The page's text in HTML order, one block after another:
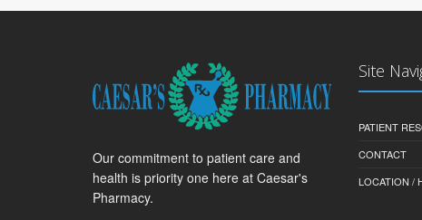
Our commitment to patient care and
health is priority one here at Caesar's
Pharmacy.
Site
PATIENT
CONTACT
LOCATION /